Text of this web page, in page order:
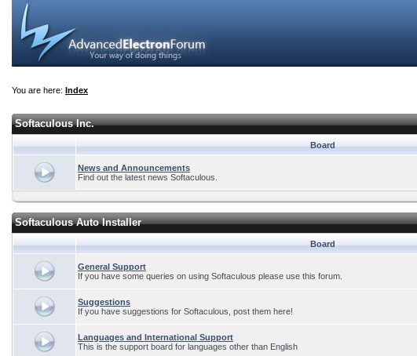
You are here: Index
Softaculous Inc.
Board
News and Announcements
Find out the latest news Softaculous.
Softaculous Auto Installer
Board
General Support
If you have some queries on using Softaculous please use this forum.
Suggestions
If you have suggestions for Softaculous, post them here!
Languages and International Support
This is the support board for languages other than English